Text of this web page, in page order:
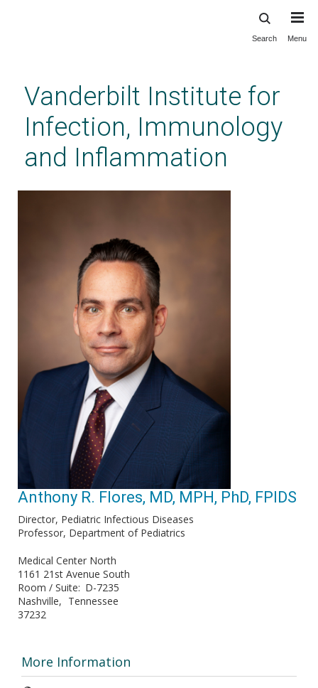
content
Search Menu
Vanderbilt Institute for
Infection, Immunology
and Inflammation
Anthony R. Flores, MD, MPH, PhD, FPIDS
Director, Pediatric Infectious Diseases
Professor, Department of Pediatrics
Medical Center North
1161 21st Avenue South
Room / Suite
D-7235
Nashville
Tennessee
37232
More Information